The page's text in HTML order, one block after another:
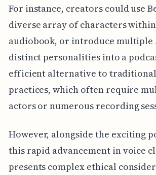
For instance, creators could use
diverse array of characters
audiobook, or introduce multiple
distinct personalities into a
efficient alternative to
practices, which often require
actors or numerous recording
However, alongside the exciting
this rapid advancement in voice
presents complex ethical